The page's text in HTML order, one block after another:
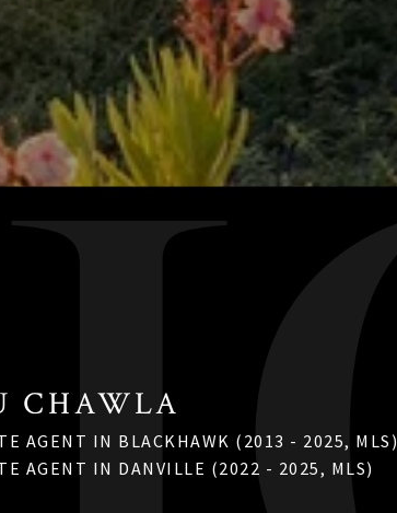
CHAWLA
AGENT IN BLACKHAWK (2013 - 2025, MLS)
AGENT IN DANVILLE (2022 - 2025, MLS)